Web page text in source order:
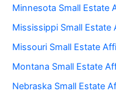
Minnesota Small Estate
Mississippi Small Estate
Missouri Small Estate
Montana Small Estate
Nebraska Small Estate